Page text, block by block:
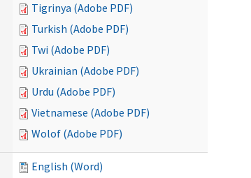
Tigrinya (Adobe PDF)
Turkish (Adobe PDF)
Twi (Adobe PDF)
Ukrainian (Adobe PDF)
Urdu (Adobe PDF)
Vietnamese (Adobe PDF)
Wolof (Adobe PDF)
English (Word)